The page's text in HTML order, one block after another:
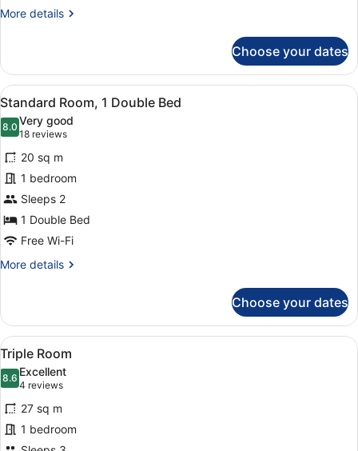
More details
More
Room,
Single
Beds
Choose your dates
View
all
photos
for
Standard
Room,
1
Double
Bed
6
Standard Room, 1 Double Bed
8.08.0 out of 10
Very good
18 reviews
(18
reviews)
20 sq m
1 bedroom
Sleeps 2
1 Double Bed
Free Wi-Fi
More details
More
Room,
Double
Bed
Choose your dates
View
all
photos
for
Triple
Room
Hypo-allergenic bedding, in-room
5
Triple Room
8.68.6 out of 10
Excellent
4 reviews
(4
reviews)
27 sq m
1 bedroom